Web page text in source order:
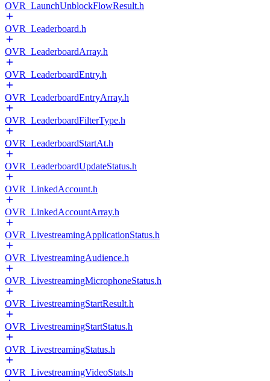
OVR_LaunchUnblockFlowResult.h
OVR_Leaderboard.h
OVR_LeaderboardArray.h
OVR_LeaderboardEntry.h
OVR_LeaderboardEntryArray.h
OVR_LeaderboardFilterType.h
OVR_LeaderboardStartAt.h
OVR_LeaderboardUpdateStatus.h
OVR_LinkedAccount.h
OVR_LinkedAccountArray.h
OVR_LivestreamingApplicationStatus.h
OVR_LivestreamingAudience.h
OVR_LivestreamingMicrophoneStatus.h
OVR_LivestreamingStartResult.h
OVR_LivestreamingStartStatus.h
OVR_LivestreamingStatus.h
OVR_LivestreamingVideoStats.h